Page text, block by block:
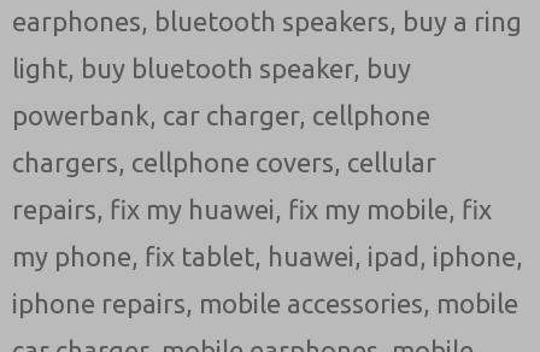
earphones, bluetooth speakers, buy a ring
light, buy bluetooth speaker, buy
powerbank, car charger, cellphone
chargers, cellphone covers, cellular
repairs, fix my huawei, fix my mobile, fix
my phone, fix tablet, huawei, ipad , iphone,
iphone repairs, mobile accessories, mobile